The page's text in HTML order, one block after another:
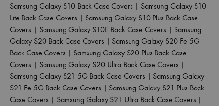
Samsung Galaxy S10 Back Case Covers | Samsung Galaxy S10
Lite Back Case Covers | Samsung Galaxy S10 Plus Back Case
Covers | Samsung Galaxy S10E Back Case Covers | Samsung
Galaxy S20 Back Case Covers | Samsung Galaxy S20 Fe 5G
Back Case Covers | Samsung Galaxy S20 Plus Back Case
Covers | Samsung Galaxy S20 Ultra Back Case Covers |
Samsung Galaxy S21 5G Back Case Covers | Samsung Galaxy
S21 Fe 5G Back Case Covers | Samsung Galaxy S21 Plus Back
Case Covers | Samsung Galaxy S21 Ultra Back Case Covers |